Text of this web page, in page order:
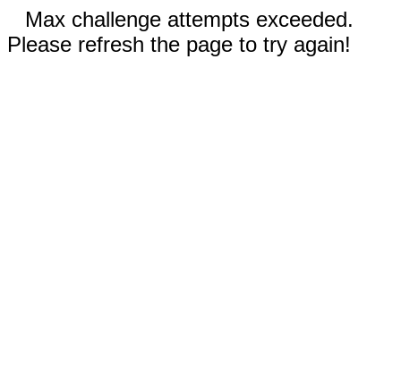
Max challenge attempts exceeded.
Please refresh the page to try again!